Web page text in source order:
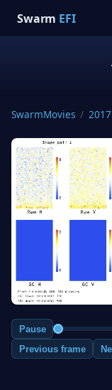
Swarm EFI
SwarmMovies /
Pause
Previous frame